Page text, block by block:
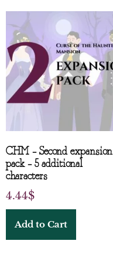
CHM – Second expansion
pack – 5 additional
characters
4.44$
Add to Cart